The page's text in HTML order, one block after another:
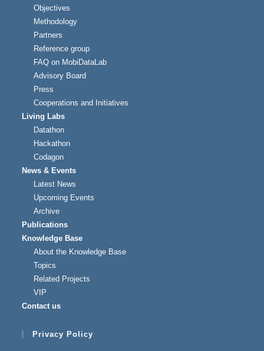
Objectives
Methodology
Partners
Reference group
FAQ on MobiDataLab
Advisory Board
Press
Cooperations and Initiatives
Living Labs
Datathon
Hackathon
Codagon
News & Events
Latest News
Upcoming Events
Archive
Publications
Knowledge Base
About the Knowledge Base
Topics
Related Projects
VIP
Contact us
Privacy Policy